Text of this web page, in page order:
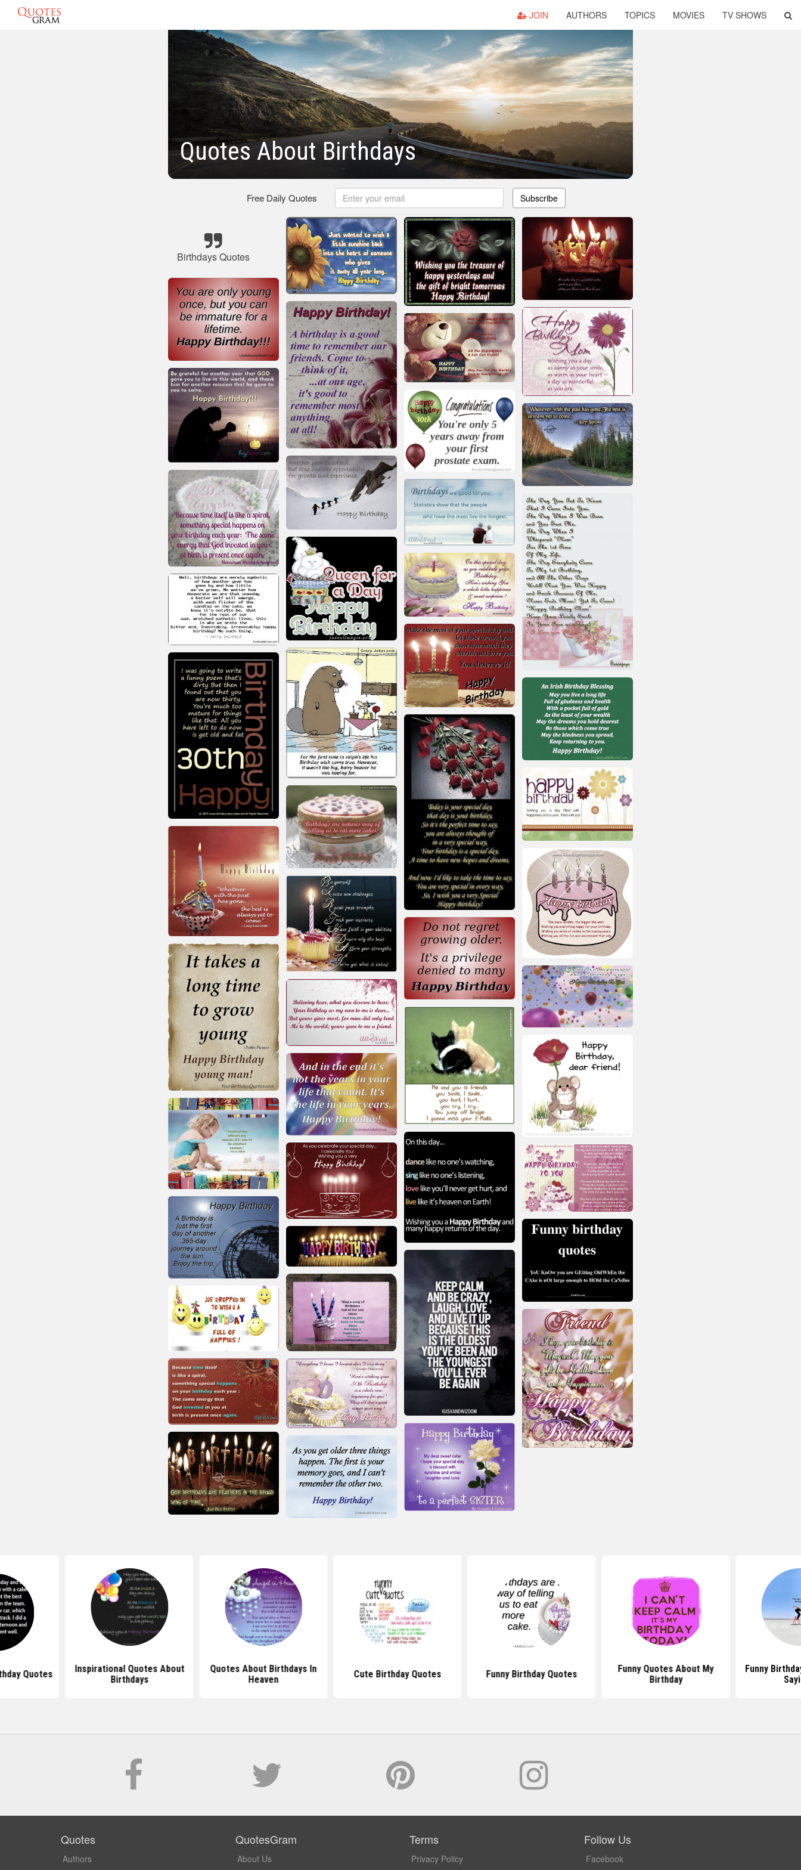
JOIN AUTHORS TOPICS MOVIES TV SHOWS
Quotes About Birthdays
Free Daily Quotes Subscribe
Birthdays Quotes
Quotes
Inspirational Quotes About
Birthdays
Quotes About Birthdays In
Heaven
Cute Birthday Quotes Funny Birthday Quotes
Funny Quotes About My
Birthday
Funny
Quotes
Authors
QuotesGram
About Us
Terms
Privacy Policy
Follow Us
Facebook